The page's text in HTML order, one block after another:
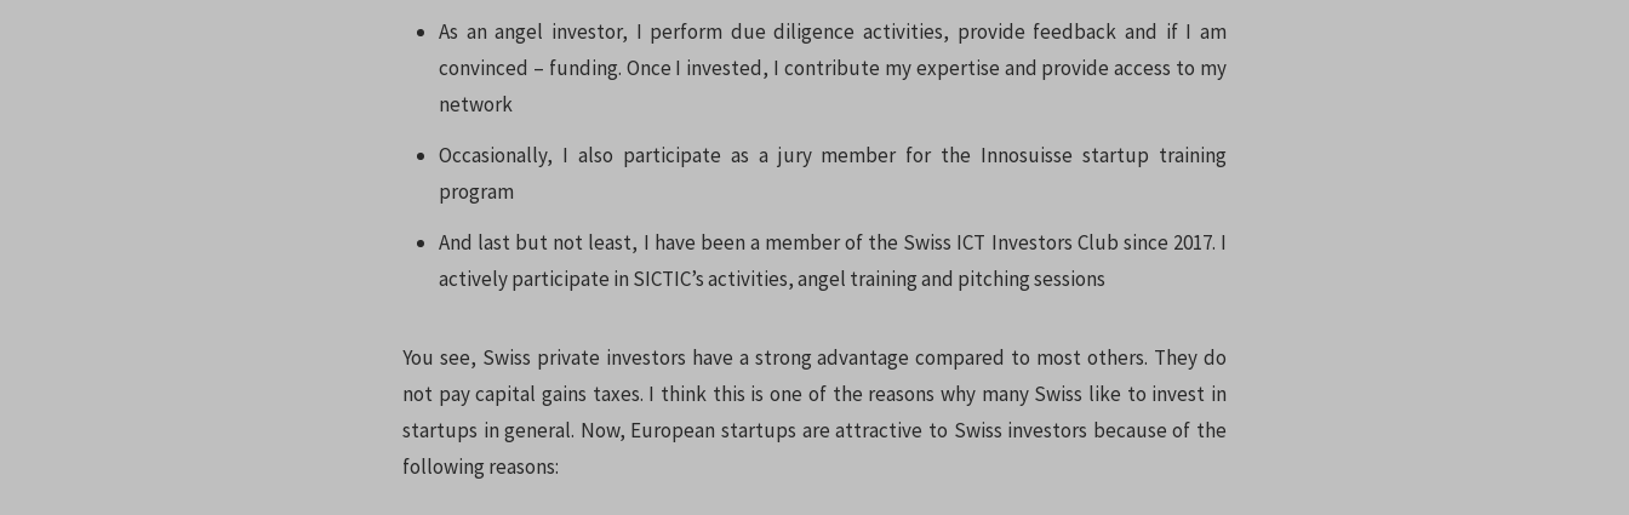
As an angel investor, I perform due diligence activities, provide feedback and if I am
convinced – funding. Once I invested, I contribute my expertise and provide access to my
network
Occasionally, I also participate as a jury member for the Innosuisse startup training
program
And last but not least, I have been a member of the Swiss ICT Investors Club since 2017. I
actively participate in SICTIC’s activities, angel training and pitching sessions
You see, Swiss private investors have a strong advantage compared to most others. They do
not pay capital gains taxes. I think this is one of the reasons why many Swiss like to invest in
startups in general. Now, European startups are attractive to Swiss investors because of the
following reasons: